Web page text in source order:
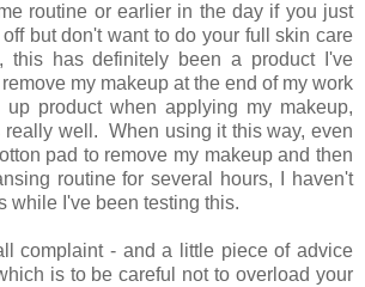
routine or earlier in the day if you just
but don't want to do your full skin care
this has definitely been a product I've
my makeup at the end of my work
product when applying my makeup,
really well. When using it this way, even
pad to remove my makeup and then
routine for several hours, I haven't
while I've been testing this.
complaint - and a little piece of advice
is to be careful not to overload your